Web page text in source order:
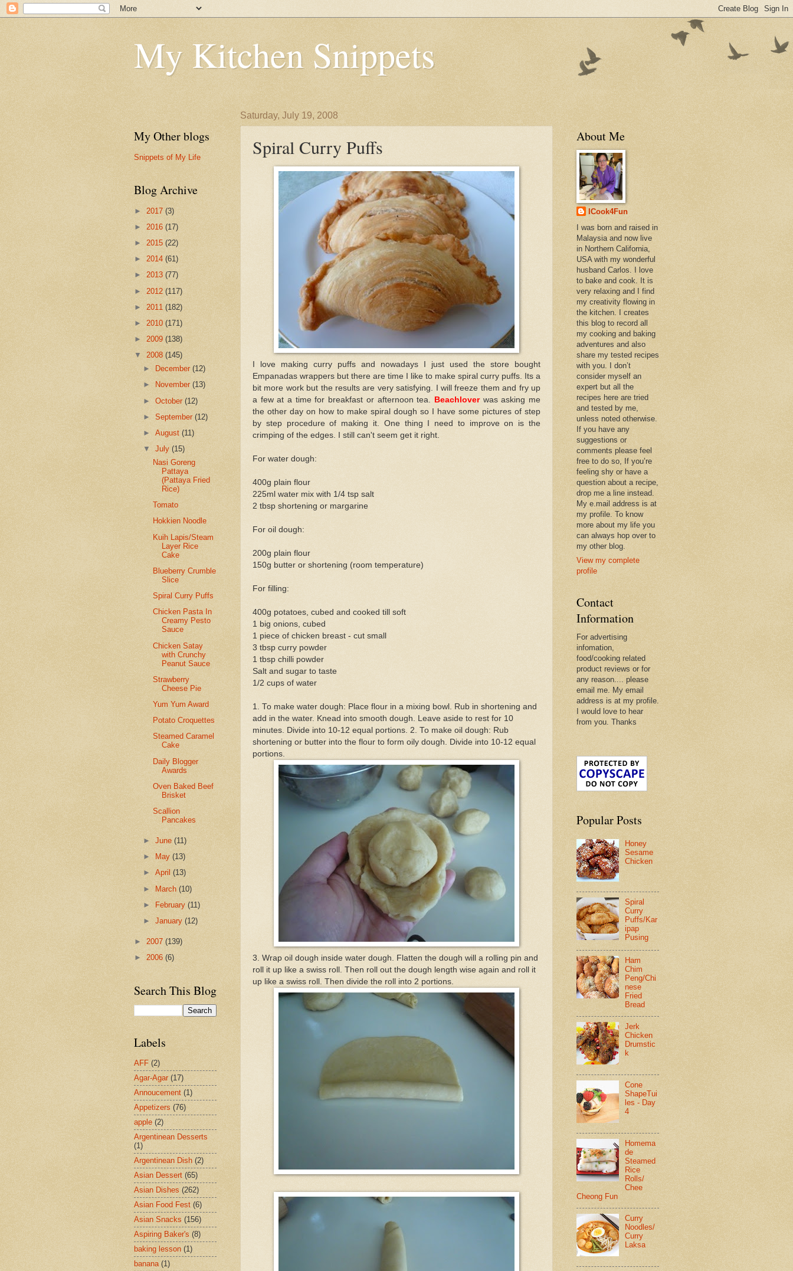
My Kitchen Snippets
Saturday, July 19, 2008
Spiral Curry Puffs
I love making curry puffs and nowadays I just used the store bought
Empanadas wrappers but there are time I like to make spiral curry puffs. Its a
bit more work but the results are very satisfying. I will freeze them and fry up
a few at a time for breakfast or afternoon tea.
Beachlover was asking me
the other day on how to make spiral dough so I have some pictures of step
by step procedure of making it. One thing I need to improve on is the
crimping of the edges. I still can't seem get it right.
For water dough:
400g plain flour
225ml water mix with 1/4 tsp salt
2 tbsp shortening or margarine
For oil dough:
200g plain flour
150g butter or shortening (room temperature)
For filling:
400g potatoes, cubed and cooked till soft
1 big onions, cubed
1 piece of chicken breast - cut small
3 tbsp curry powder
1 tbsp chilli powder
Salt and sugar to taste
1/2 cups of water
1. To make water dough: Place flour in a mixing bowl. Rub in shortening and
add in the water. Knead into smooth dough. Leave aside to rest for 10
minutes. Divide into 10-12 equal portions. 2. To make oil dough: Rub
shortening or butter into the flour to form oily dough. Divide into 10-12 equal
portions.
3. Wrap oil dough inside water dough. Flatten the dough will a rolling pin and
roll it up like a swiss roll. Then roll out the dough length wise again and roll it
up like a swiss roll. Then divide the roll into 2 portions.
My Other blogs
Snippets of My Life
Blog Archive
► 2017 (3)
► 2016 (17)
► 2015 (22)
► 2014 (61)
► 2013 (77)
► 2012 (117)
► 2011 (182)
► 2010 (171)
► 2009 (138)
▼ 2008 (145)
►
December(12)
►
November(13)
►October(12)
►September(12)
►August(11)
▼July(15)
Nasi Goreng
Pattaya
(Pattaya Fried
Rice)
Tomato
Hokkien Noodle
Kuih Lapis/Steam
Layer Rice
Cake
Blueberry Crumble
Slice
Spiral Curry Puffs
Chicken Pasta In
Creamy Pesto
Sauce
Chicken Satay
with Crunchy
Peanut Sauce
Strawberry
Cheese Pie
Yum Yum Award
Potato Croquettes
Steamed Caramel
Cake
Daily Blogger
Awards
Oven Baked Beef
Brisket
Scallion
Pancakes
►June(11)
►
May(13)
►April(13)
► March(10)
►
February(11)
►January(12)
► 2007 (139)
► 2006 (6)
Search This Blog
Labels
AFF (2)
Agar-Agar (17)
Annoucement (1)
Appetizers (76)
apple (2)
Argentinean Desserts
(1)
Argentinean Dish (2)
Asian Dessert (65)
Asian Dishes (262)
Asian Food Fest (6)
Asian Snacks (156)
Aspiring Baker's (8)
baking lesson (1)
banana (1)
About Me
ICook4Fun
I was born and raised in
Malaysia and now live
in Northern California,
USA with my wonderful
husband Carlos. I love
to bake and cook. It is
very relaxing and I find
my creativity flowing in
the kitchen. I creates
this blog to record all
my cooking and baking
adventures and also
share my tested recipes
with you. I don’t
consider myself an
expert but all the
recipes here are tried
and tested by me,
unless noted otherwise.
If you have any
suggestions or
comments please feel
free to do so, If you’re
feeling shy or have a
question about a recipe,
drop me a line instead.
My e.mail address is at
my profile. To know
more about my life you
can always hop over to
my other blog.
View my complete
profile
Contact
Information
For advertising
infomation,
food/cooking related
product reviews or for
any reason.... please
email me. My email
address is at my profile.
I would love to hear
from you. Thanks
Popular Posts
Honey
Sesame
Chicken
Spiral
Curry
Puffs/Kar
ipap
Pusing
Ham
Chim
Peng/Chi
nese
Fried
Bread
Jerk
Chicken
Drumstic
k
Cone
ShapeTui
les - Day
4
Homema
de
Steamed
Rice
Rolls/
Chee
Cheong Fun
Curry
Noodles/
Curry
Laksa